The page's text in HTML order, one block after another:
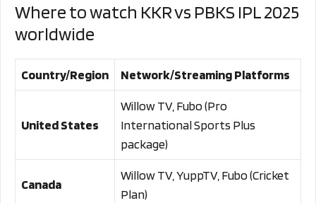
Where to watch KKR vs PBKS IPL 2025
worldwide
Country/Region Network/Streaming Platforms
United States
Willow TV, Fubo (Pro
International Sports Plus
package)
Canada
Willow TV, YuppTV, Fubo (Cricket
Plan)